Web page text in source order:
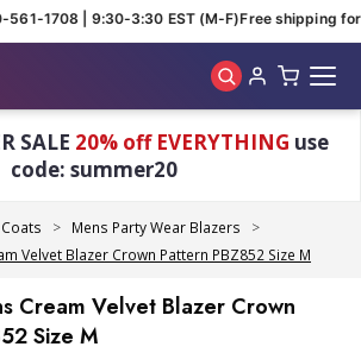
1708 | 9:30-3:30 EST (M-F)Free shipping for
SALE 20% off EVERYTHING use
code: summer20
Mens Party Wear Blazers
Velvet Blazer Crown Pattern PBZ852 Size M
Cream Velvet Blazer Crown
Size M